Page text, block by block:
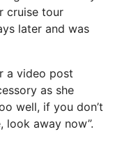
cruise tour
later and was
a video post
as she
well, if you don’t
look away now”.